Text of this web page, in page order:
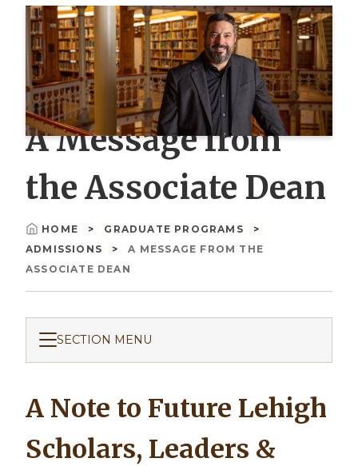
A Message from
the Associate Dean
Breadcrumb
HOME
GRADUATE PROGRAMS
ADMISSIONS
A MESSAGE FROM THE
ASSOCIATE DEAN
SECTION MENU
A Note to Future Lehigh
Scholars, Leaders &